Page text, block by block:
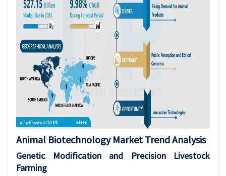
Animal Biotechnology Market Trend Analysis
Genetic Modification and Precision Livestock
Farming